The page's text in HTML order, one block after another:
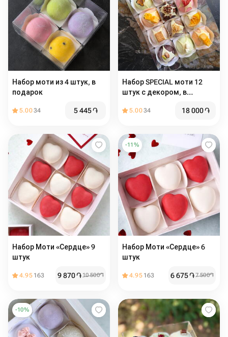
Набор моти из 4 штук, в
подарок
5.0034 5 445֏
Набор SPECIAL моти 12
штук с декором, в
рождения
5.0034 18 000֏
Набор Моти «Сердце» 9
штук
4.95 163 9 870֏10 500֏
-11 %
Набор Моти «Сердце» 6
штук
4.95 163 6 675֏7 500֏
-10%